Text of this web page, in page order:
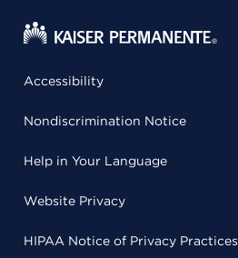
Accessibility
Nondiscrimination Notice
Help in Your Language
Website Privacy
HIPAA Notice of Privacy Practices